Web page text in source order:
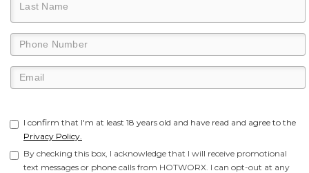
I confirm that I'm at least 18 years old and have read and agree to the
Privacy Policy.
By checking this box, I acknowledge that I will receive promotional
text messages or phone calls from HOTWORX. I can opt-out at any